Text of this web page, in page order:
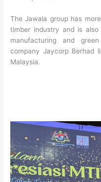
The Jawala group has
timber industry and is
manufacturing and
company Jaycorp Berhad
Malaysia.